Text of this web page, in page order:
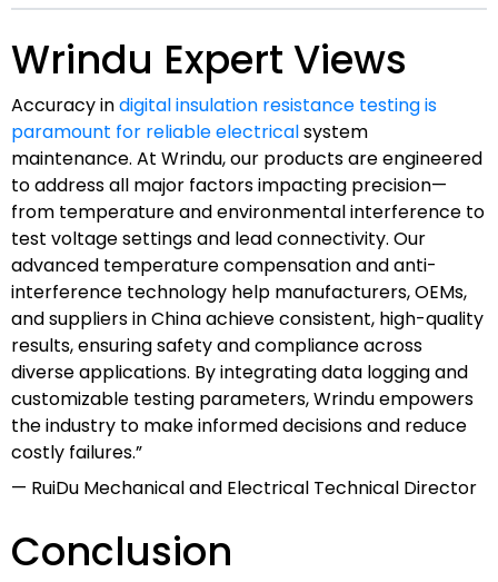
Wrindu Expert Views
Accuracy indigital insulation resistance testing is
paramount for reliable electricalsystem
maintenance. At Wrindu, our products are engineered
to address all major factors impacting precision—
from temperature and environmental interference to
test voltage settings and lead connectivity. Our
advanced temperature compensation and anti-
interference technology help manufacturers, OEMs,
and suppliers in China achieve consistent, high-quality
results, ensuring safety and compliance across
diverse applications. By integrating data logging and
customizable testing parameters, Wrindu empowers
the industry to make informed decisions and reduce
costly failures.”
— RuiDu Mechanical and Electrical Technical Director
Conclusion